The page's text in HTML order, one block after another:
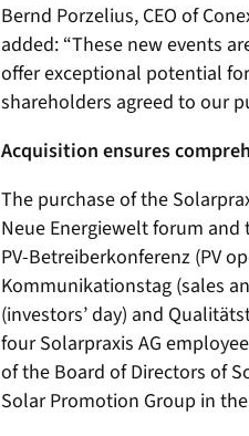
Bernd Porzelius, CEO of
added: “These new events
offer exceptional potential
shareholders agreed to our
Acquisition ensures
The purchase of the
Neue Energiewelt forum
PV-Betreiberkonferenz (PV
Kommunikationstag (sales
(investors’ day) and
four Solarpraxis AG
of the Board of Directors of
Solar Promotion Group in